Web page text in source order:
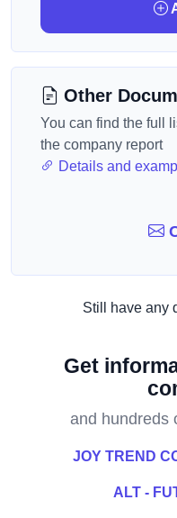
Other
You can find the full
the company report
Details and
Still have any
Get
and hundreds
JOY TREND
ALT -